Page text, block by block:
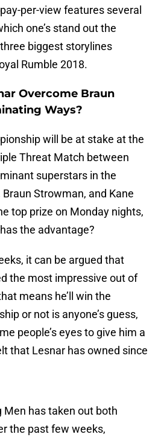
per-view features several
one’s stand out the
biggest storylines
Rumble 2018.
Overcome Braun
Ways?
will be at stake at the
Threat Match between
superstars in the
Strowman, and Kane
top prize on Monday nights,
the advantage?
it can be argued that
the most impressive out of
means he’ll win the
or not is anyone’s guess,
people’s eyes to give him a
that Lesnar has owned since
has taken out both
the past few weeks,